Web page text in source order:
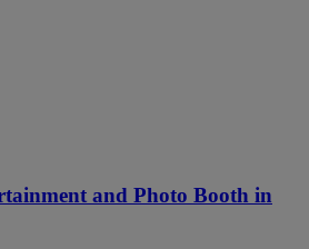
and Photo Booth in